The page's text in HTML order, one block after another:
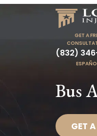
GET A
(832)
Bus
GET